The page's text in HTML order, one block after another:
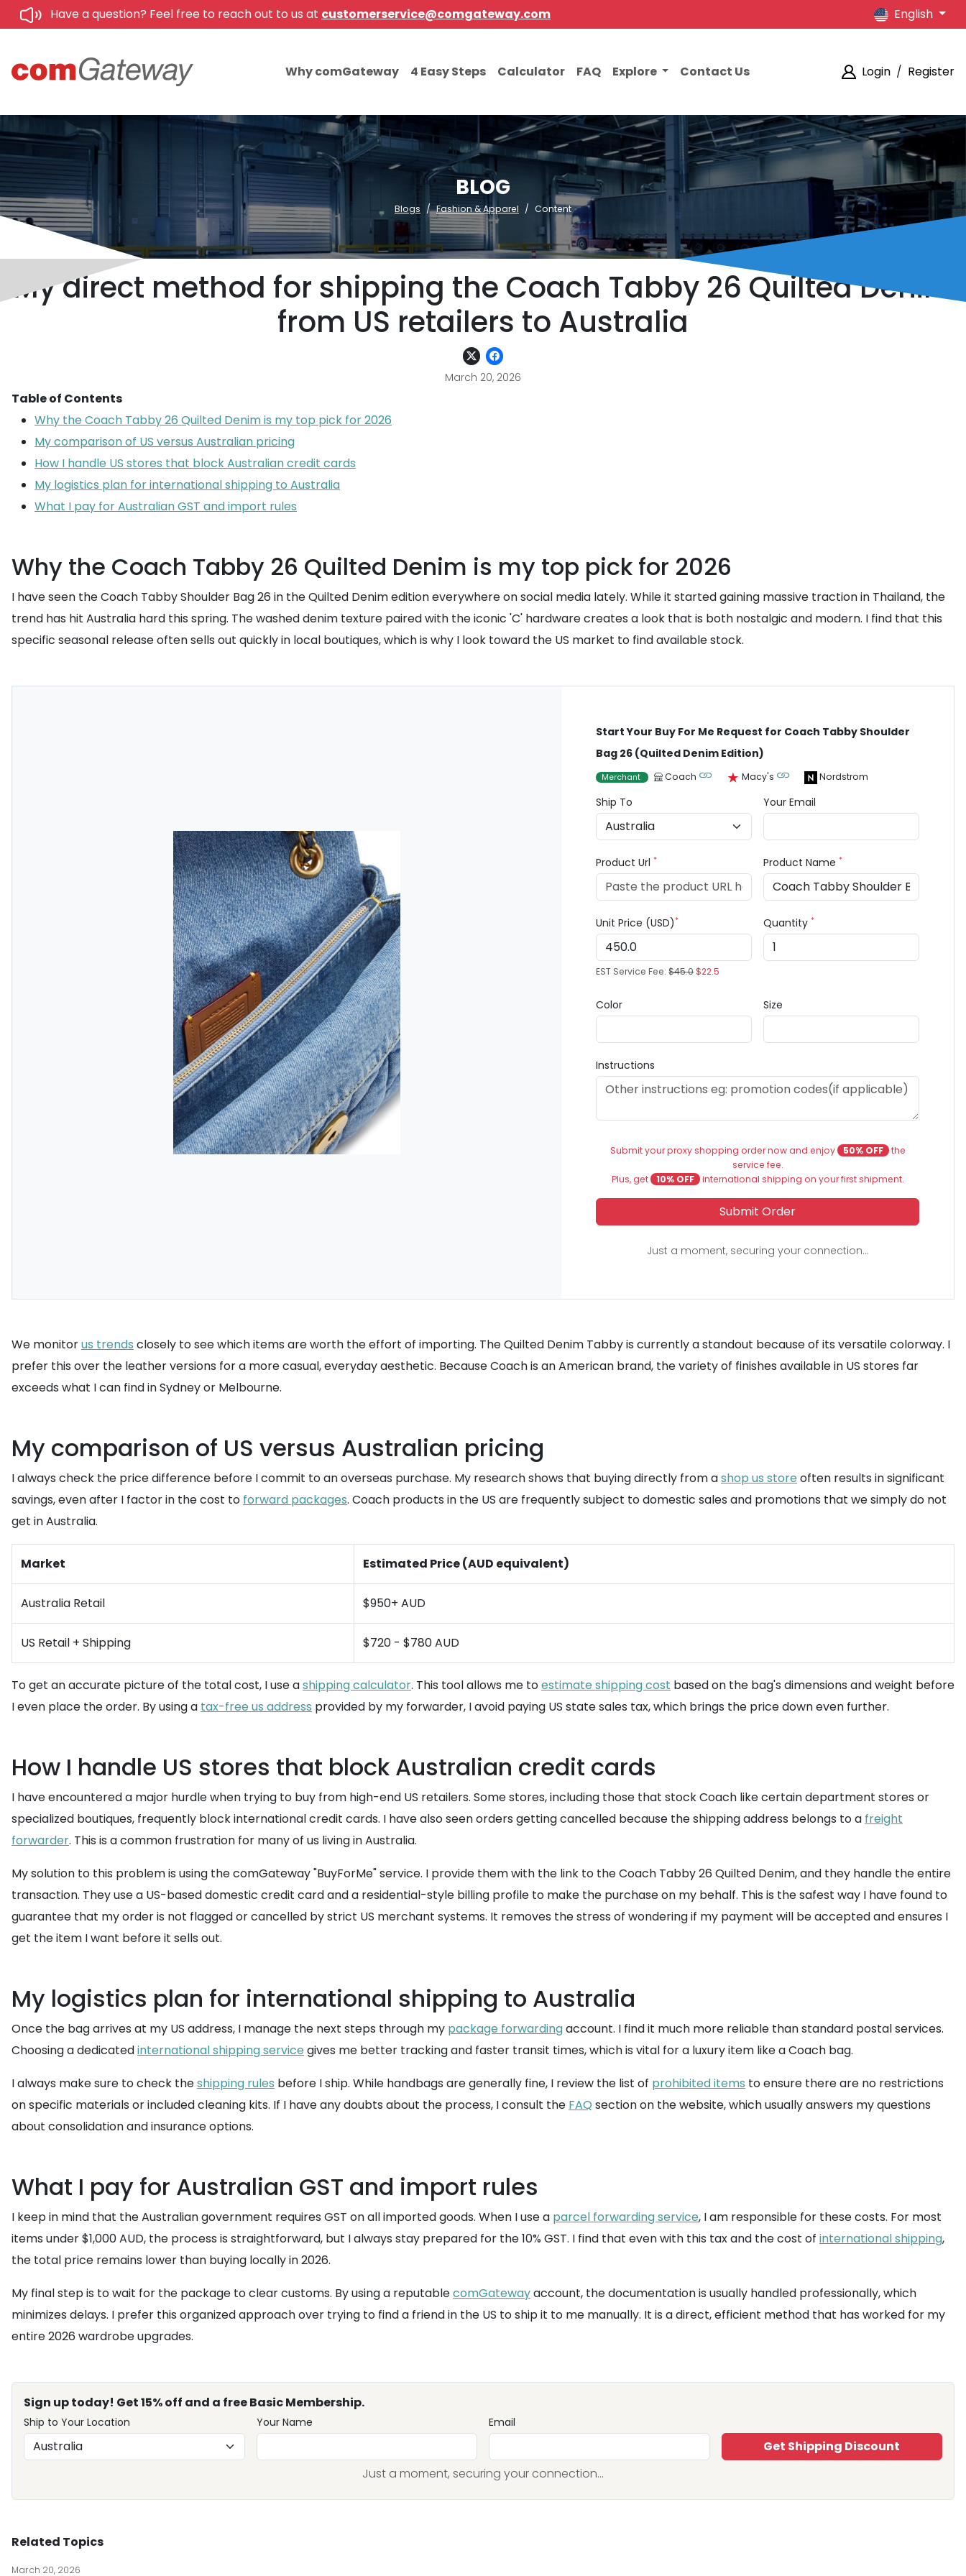
Have a question? Feel free to reach out to us at customerservice@comgateway.com English
Why comGateway 4 Easy Steps Calculator FAQ Explore Contact Us Login / Register
BLOG
Blogs Fashion & Apparel Content
My direct method for shipping the Coach Tabby 26 Quilted Denim
from US retailers to Australia
March 20, 2026
Table of Contents
Why the Coach Tabby 26 Quilted Denim is my top pick for 2026
My comparison of US versus Australian pricing
How I handle US stores that block Australian credit cards
My logistics plan for international shipping to Australia
What I pay for Australian GST and import rules
Why the Coach Tabby 26 Quilted Denim is my top pick for 2026
I have seen the Coach Tabby Shoulder Bag 26 in the Quilted Denim edition everywhere on social media lately. While it started gaining massive traction in Thailand, the
trend has hit Australia hard this spring. The washed denim texture paired with the iconic 'C' hardware creates a look that is both nostalgic and modern. I find that this
specific seasonal release often sells out quickly in local boutiques, which is why I look toward the US market to find available stock.
Start Your Buy For Me Request for Coach Tabby Shoulder
Bag 26 (Quilted Denim Edition)
Merchant Coach Macy's Nordstrom
Ship To Your Email
Product Url* Product Name*
Unit Price (USD)*
EST Service Fee:$45.0$22.5
Quantity*
Color Size
Instructions
Submit your proxy shopping order now and enjoy 50% OFF the
service fee.
Plus, get
10% OFF international shipping on your first shipment.
Submit Order
Just a moment, securing your connection...
We monitorus trends closely to see which items are worth the effort of importing. The Quilted Denim Tabby is currently a standout because of its versatile colorway. I
prefer this over the leather versions for a more casual, everyday aesthetic. Because Coach is an American brand, the variety of finishes available in US stores far
exceeds what I can find in Sydney or Melbourne.
My comparison of US versus Australian pricing
I always check the price difference before I commit to an overseas purchase. My research shows that buying directly from ashop us store often results in significant
savings, even after I factor in the cost to forward packages. Coach products in the US are frequently subject to domestic sales and promotions that we simply do not
get in Australia.
Market Estimated Price (AUD equivalent)
Australia Retail $950+ AUD
US Retail + Shipping $720 - $780 AUD
To get an accurate picture of the total cost, I use ashipping calculator. This tool allows me toestimate shipping cost based on the bag's dimensions and weight before
I even place the order. By using a tax-free us address provided by my forwarder, I avoid paying US state sales tax, which brings the price down even further.
How I handle US stores that block Australian credit cards
I have encountered a major hurdle when trying to buy from high-end US retailers. Some stores, including those that stock Coach like certain department stores or
specialized boutiques, frequently block international credit cards. I have also seen orders getting cancelled because the shipping address belongs to a freight
forwarder. This is a common frustration for many of us living in Australia.
My solution to this problem is using the comGateway "BuyForMe" service. I provide them with the link to the Coach Tabby 26 Quilted Denim, and they handle the entire
transaction. They use a US-based domestic credit card and a residential-style billing profile to make the purchase on my behalf. This is the safest way I have found to
guarantee that my order is not flagged or cancelled by strict US merchant systems. It removes the stress of wondering if my payment will be accepted and ensures I
get the item I want before it sells out.
My logistics plan for international shipping to Australia
Once the bag arrives at my US address, I manage the next steps through my package forwardingaccount. I find it much more reliable than standard postal services.
Choosing a dedicatedinternational shipping service gives me better tracking and faster transit times, which is vital for a luxury item like a Coach bag.
I always make sure to check theshipping rules before I ship. While handbags are generally fine, I review the list of prohibited items to ensure there are no restrictions
on specific materials or included cleaning kits. If I have any doubts about the process, I consult the FAQ section on the website, which usually answers my questions
about consolidation and insurance options.
What I pay for Australian GST and import rules
I keep in mind that the Australian government requires GST on all imported goods. When I use a parcel forwarding service, I am responsible for these costs. For most
items under $1,000 AUD, the process is straightforward, but I always stay prepared for the 10% GST. I find that even with this tax and the cost of international shipping,
the total price remains lower than buying locally in 2026.
My final step is to wait for the package to clear customs. By using a reputablecomGatewayaccount, the documentation is usually handled professionally, which
minimizes delays. I prefer this organized approach over trying to find a friend in the US to ship it to me manually. It is a direct, efficient method that has worked for my
entire 2026 wardrobe upgrades.
Sign up today! Get 15% off and a free Basic Membership.
Ship to Your Location Your Name Email
Get Shipping Discount
Just a moment, securing your connection...
Related Topics
March 20, 2026